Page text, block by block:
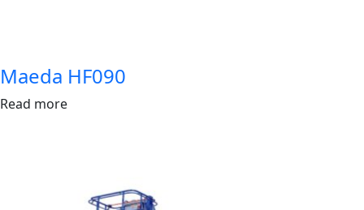
Maeda HF090
Read more